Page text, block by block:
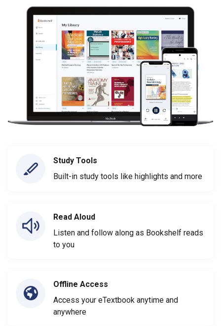
Study Tools
Built-in study tools like highlights and more
Read Aloud
Listen and follow along as Bookshelf reads
to you
Offline Access
Access your eTextbook anytime and
anywhere